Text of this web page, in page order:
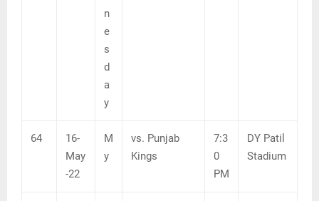
n
e
s
d
a
y
64
16-
May
-22
M
y
vs. Punjab
Kings
7:3
0
PM
DY Patil
Stadium